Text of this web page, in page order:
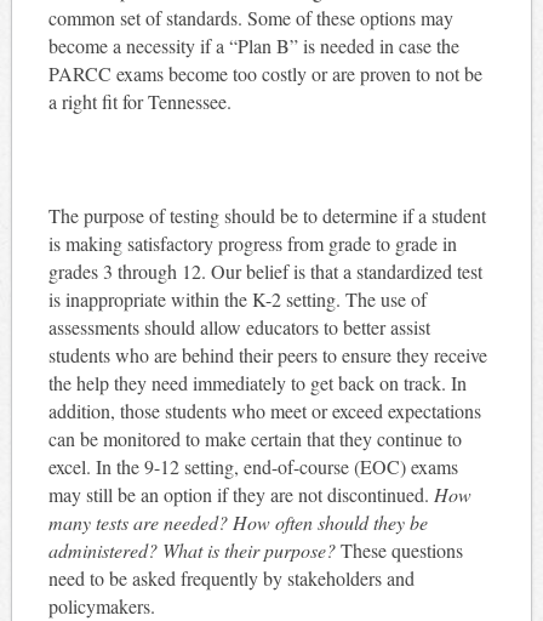
common set of standards. Some of these options may
become a necessity if a “Plan B” is needed in case the
PARCC exams become too costly or are proven to not be
a right fit for Tennessee.
The purpose of testing should be to determine if a student
is making satisfactory progress from grade to grade in
grades 3 through 12. Our belief is that a standardized test
is inappropriate within the K-2 setting. The use of
assessments should allow educators to better assist
students who are behind their peers to ensure they receive
the help they need immediately to get back on track. In
addition, those students who meet or exceed expectations
can be monitored to make certain that they continue to
excel. In the 9-12 setting, end-of-course (EOC) exams
may still be an option if they are not discontinued. How
many tests are needed? How often should they be
administered? What is their purpose?These questions
need to be asked frequently by stakeholders and
policymakers.